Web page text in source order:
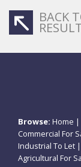
BACK
Browse: Home |
Commercial For
Industrial To Let |
Agricultural For